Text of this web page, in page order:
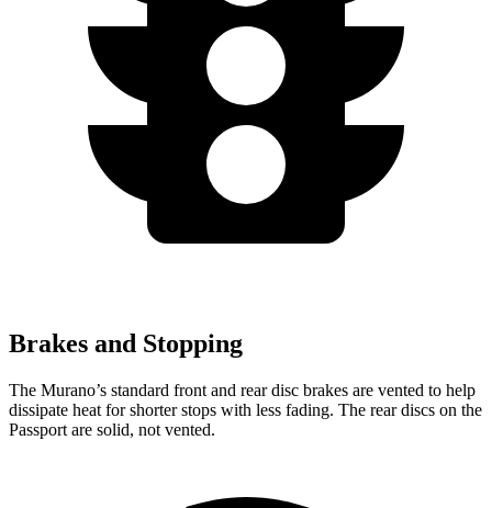
Brakes and Stopping
The Murano’s standard front and rear disc brakes are vented to help
dissipate heat for shorter stops with less fading. The rear discs on the
Passport are solid, not vented.